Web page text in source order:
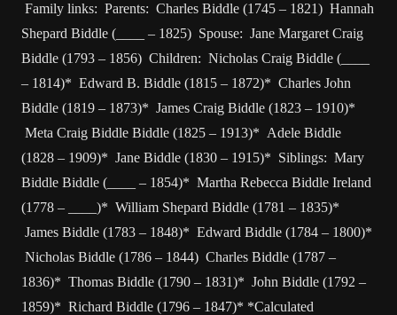
Family links: Parents: Charles Biddle (1745 – 1821) Hannah
Shepard Biddle (____ – 1825) Spouse: Jane Margaret Craig
Biddle (1793 – 1856) Children: Nicholas Craig Biddle (____
– 1814)* Edward B. Biddle (1815 – 1872)* Charles John
Biddle (1819 – 1873)* James Craig Biddle (1823 – 1910)*
Meta Craig Biddle Biddle (1825 – 1913)* Adele Biddle
(1828 – 1909)* Jane Biddle (1830 – 1915)* Siblings: Mary
Biddle Biddle (____ – 1854)* Martha Rebecca Biddle Ireland
(1778 – ____)* William Shepard Biddle (1781 – 1835)*
James Biddle (1783 – 1848)* Edward Biddle (1784 – 1800)*
Nicholas Biddle (1786 – 1844) Charles Biddle (1787 –
1836)* Thomas Biddle (1790 – 1831)* John Biddle (1792 –
1859)* Richard Biddle (1796 – 1847)* *Calculated